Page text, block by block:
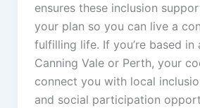
ensures these inclusion
your plan so you can live a
fulfilling life. If you’re based in
Canning Vale or Perth, your
connect you with local
and social participation